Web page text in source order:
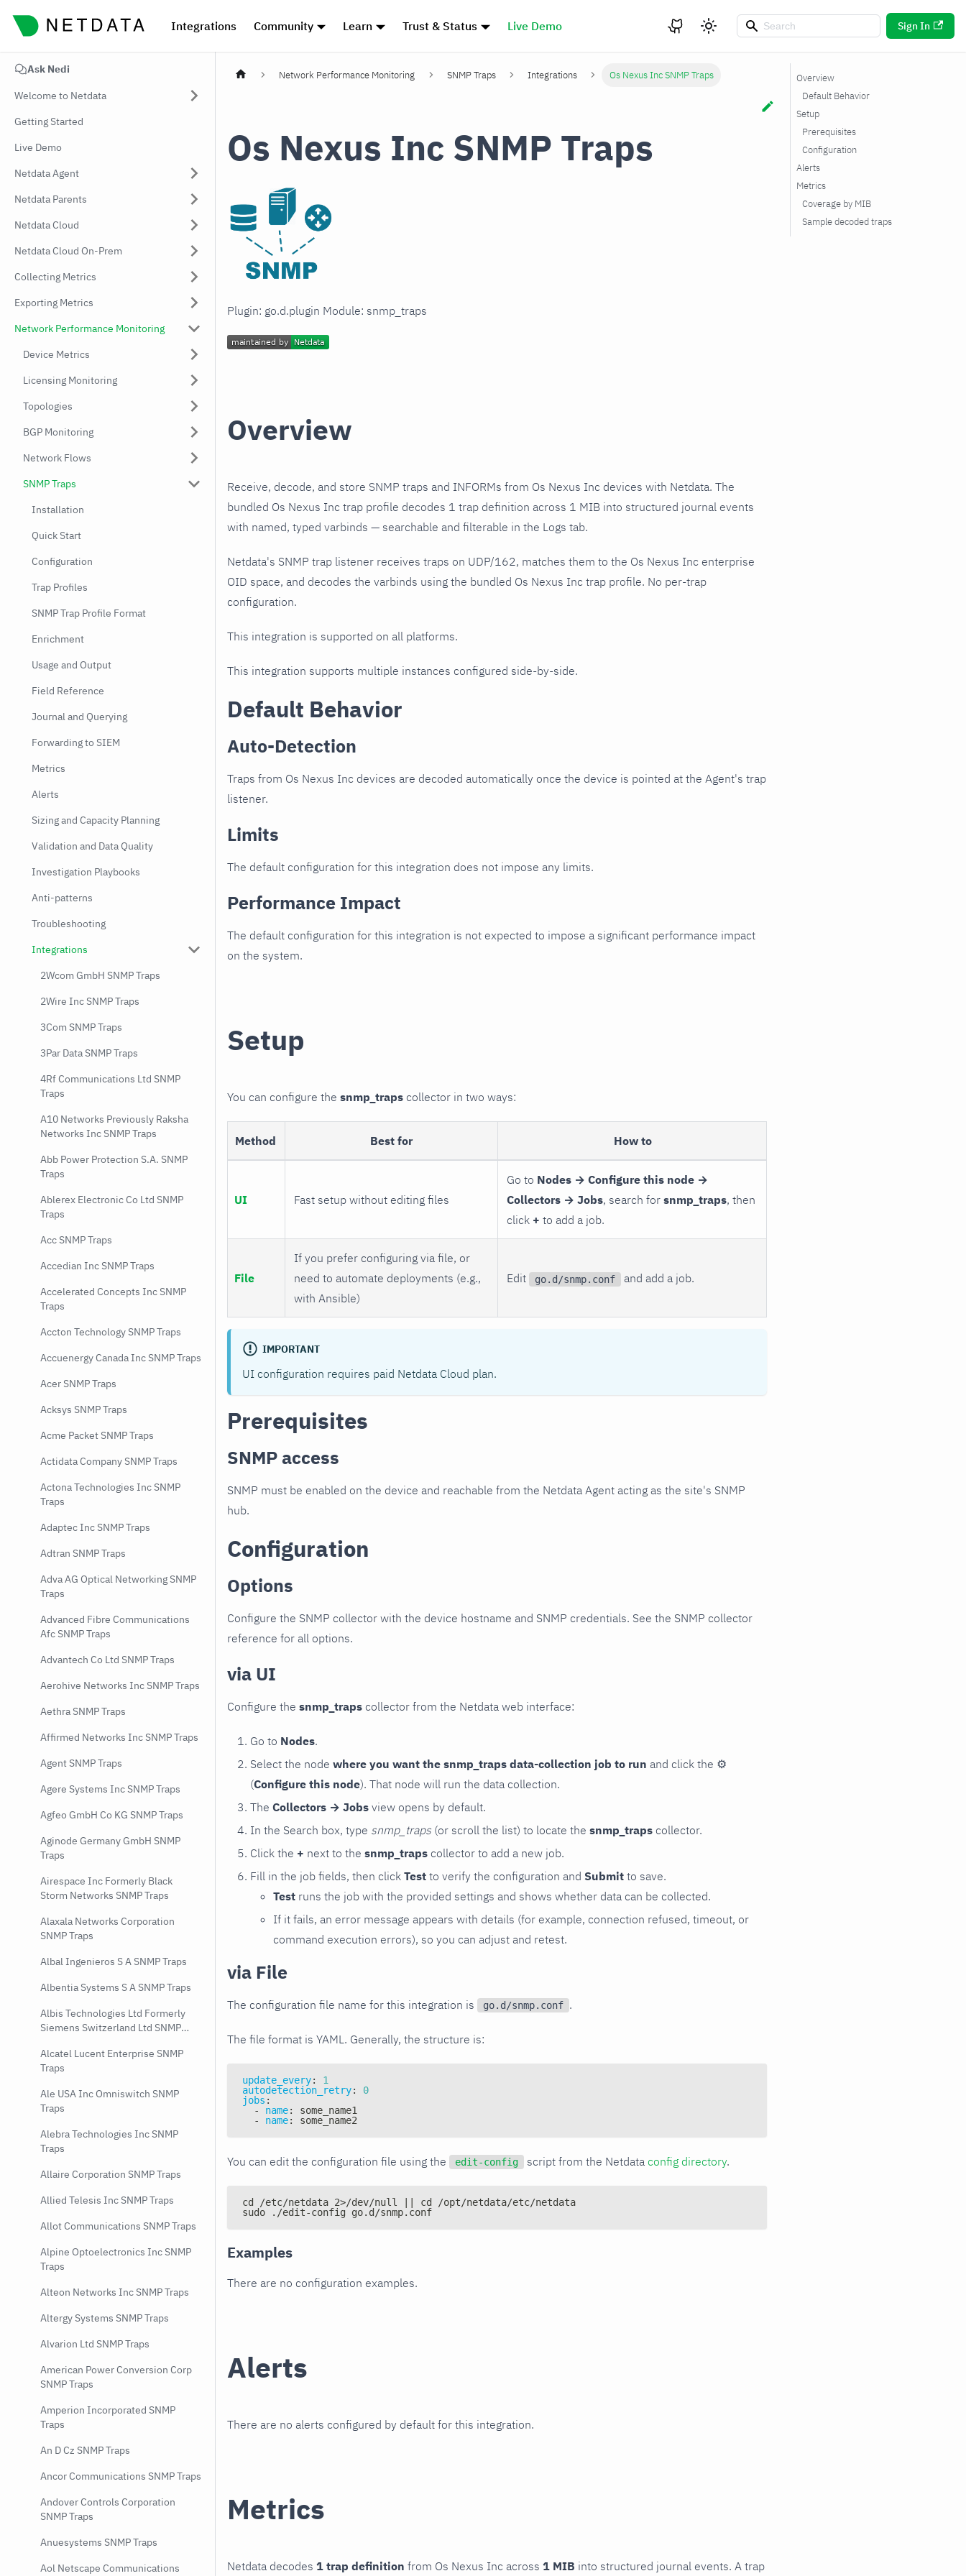
Integrations Community Learn Trust & Status Live Demo Sign In
Ask Nedi
Welcome to Netdata
Getting Started
Live Demo
Netdata Agent
Netdata Parents
Netdata Cloud
Netdata Cloud On-Prem
Collecting Metrics
Exporting Metrics
Network Performance Monitoring
Device Metrics
Licensing Monitoring
Topologies
BGP Monitoring
Network Flows
SNMP Traps
Installation
Quick Start
Configuration
Trap Profiles
SNMP Trap Profile Format
Enrichment
Usage and Output
Field Reference
Journal and Querying
Forwarding to SIEM
Metrics
Alerts
Sizing and Capacity Planning
Validation and Data Quality
Investigation Playbooks
Anti-patterns
Troubleshooting
Integrations
2Wcom GmbH SNMP Traps
2Wire Inc SNMP Traps
3Com SNMP Traps
3Par Data SNMP Traps
4Rf Communications Ltd SNMP
Traps
A10 Networks Previously Raksha
Networks Inc SNMP Traps
Abb Power Protection S.A. SNMP
Traps
Ablerex Electronic Co Ltd SNMP
Traps
Acc SNMP Traps
Accedian Inc SNMP Traps
Accelerated Concepts Inc SNMP
Traps
Accton Technology SNMP Traps
Accuenergy Canada Inc SNMP Traps
Acer SNMP Traps
Acksys SNMP Traps
Acme Packet SNMP Traps
Actidata Company SNMP Traps
Actona Technologies Inc SNMP
Traps
Adaptec Inc SNMP Traps
Adtran SNMP Traps
Adva AG Optical Networking SNMP
Traps
Advanced Fibre Communications
Afc SNMP Traps
Advantech Co Ltd SNMP Traps
Aerohive Networks Inc SNMP Traps
Aethra SNMP Traps
Affirmed Networks Inc SNMP Traps
Agent SNMP Traps
Agere Systems Inc SNMP Traps
Agfeo GmbH Co KG SNMP Traps
Aginode Germany GmbH SNMP
Traps
Airespace Inc Formerly Black
Storm Networks SNMP Traps
Alaxala Networks Corporation
SNMP Traps
Albal Ingenieros S A SNMP Traps
Albentia Systems S A SNMP Traps
Albis Technologies Ltd Formerly
Siemens Switzerland Ltd SNMP
Alcatel Lucent Enterprise SNMP
Traps
Ale USA Inc Omniswitch SNMP
Traps
Alebra Technologies Inc SNMP
Traps
Allaire Corporation SNMP Traps
Allied Telesis Inc SNMP Traps
Allot Communications SNMP Traps
Alpine Optoelectronics Inc SNMP
Traps
Alteon Networks Inc SNMP Traps
Altergy Systems SNMP Traps
Alvarion Ltd SNMP Traps
American Power Conversion Corp
SNMP Traps
Amperion Incorporated SNMP
Traps
An D Cz SNMP Traps
Ancor Communications SNMP Traps
Andover Controls Corporation
SNMP Traps
Anuesystems SNMP Traps
Aol Netscape Communications
Network Performance Monitoring SNMP Traps Integrations Os Nexus Inc SNMP Traps
Os Nexus Inc SNMP Traps
Plugin: go.d.plugin Module: snmp_traps
Overview
Receive, decode, and store SNMP traps and INFORMs from Os Nexus Inc devices with Netdata. The
bundled Os Nexus Inc trap profile decodes 1 trap definition across 1 MIB into structured journal events
with named, typed varbinds — searchable and filterable in the Logs tab.
Netdata's SNMP trap listener receives traps on UDP/162, matches them to the Os Nexus Inc enterprise
OID space, and decodes the varbinds using the bundled Os Nexus Inc trap profile. No per-trap
configuration.
This integration is supported on all platforms.
This integration supports multiple instances configured side-by-side.
Default Behavior
Auto-Detection
Traps from Os Nexus Inc devices are decoded automatically once the device is pointed at the Agent's trap
listener.
Limits
The default configuration for this integration does not impose any limits.
Performance Impact
The default configuration for this integration is not expected to impose a significant performance impact
on the system.
Setup
You can configure the snmp_traps collector in two ways:
Method Best for How to
UI Fast setup without editing files
Go to Nodes → Configure this node →
Collectors → Jobs, search for snmp_traps, then
click + to add a job.
File
If you prefer configuring via file, or
need to automate deployments (e.g.,
with Ansible)
Edit go.d/snmp.conf and add a job.
IMPORTANT
UI configuration requires paid Netdata Cloud plan.
Prerequisites
SNMP access
SNMP must be enabled on the device and reachable from the Netdata Agent acting as the site's SNMP
hub.
Configuration
Options
Configure the SNMP collector with the device hostname and SNMP credentials. See the SNMP collector
reference for all options.
via UI
Configure the snmp_traps collector from the Netdata web interface:
Go to Nodes.
Select the node where you want the snmp_traps data-collection job to run and click the ⚙
(Configure this node). That node will run the data collection.
The Collectors → Jobs view opens by default.
In the Search box, type snmp_traps (or scroll the list) to locate the snmp_traps collector.
Click the + next to the snmp_traps collector to add a new job.
Fill in the job fields, then click Test to verify the configuration and Submit to save.
Test runs the job with the provided settings and shows whether data can be collected.
If it fails, an error message appears with details (for example, connection refused, timeout, or
command execution errors), so you can adjust and retest.
via File
The configuration file name for this integration is go.d/snmp.conf .
The file format is YAML. Generally, the structure is:
update_every:
1
autodetection_retry:
0
jobs :
-
name:
some_name1
-
name: some_name2
You can edit the configuration file using the edit-config script from the Netdata config directory.
cd /etc/netdata 2>/dev/null || cd /opt/netdata/etc/netdata
sudo ./edit-config go.d/snmp.conf
Examples
There are no configuration examples.
Alerts
There are no alerts configured by default for this integration.
Metrics
Netdata decodes 1 trap definition from Os Nexus Inc across 1 MIB into structured journal events. A trap
Overview
Default Behavior
Setup
Prerequisites
Configuration
Alerts
Metrics
Coverage by MIB
Sample decoded traps